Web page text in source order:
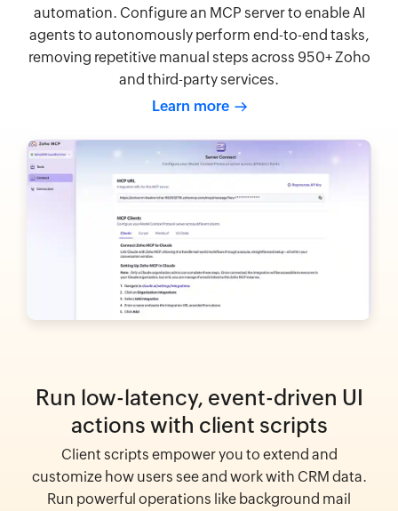
automation. Configure an MCP server to enable AI
agents to autonomously perform end-to-end tasks,
removing repetitive manual steps across 950+ Zoho
and third-party services.
Learn more
Run low-latency, event-driven UI
actions with client scripts
Client scripts empower you to extend and
customize how users see and work with CRM data.
Run powerful operations like background mail